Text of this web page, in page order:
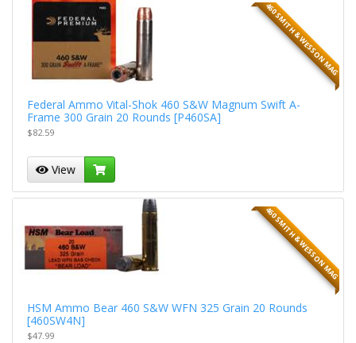
460 SMITH & WESSON MAG
Federal Ammo Vital-Shok 460 S&W Magnum Swift A-
Frame 300 Grain 20 Rounds [P460SA]
$82.59
View
460 SMITH & WESSON MAG
HSM Ammo Bear 460 S&W WFN 325 Grain 20 Rounds
[460SW4N]
$47.99